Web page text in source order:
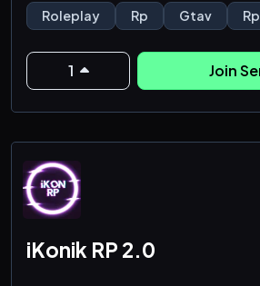
If you’re interested in a fresh take
check us out and share your
us!
Character Stats & Abilities:
Roleplay Rp Gtav
1 Join
iKonik RP 2.0